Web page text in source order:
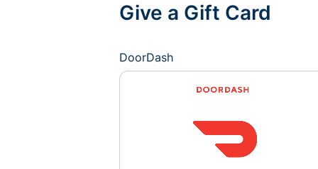
Give a Gift Card
DoorDash